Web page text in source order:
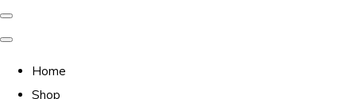
Home
Shop